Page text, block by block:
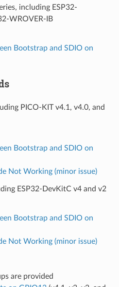
including ESP32-
WROVER-IB
Bootstrap and SDIO on
PICO-KIT v4.1, v4.0, and
Bootstrap and SDIO on
Not Working (minor issue)
ESP32-DevKitC v4 and v2
Bootstrap and SDIO on
Not Working (minor issue)
are provided